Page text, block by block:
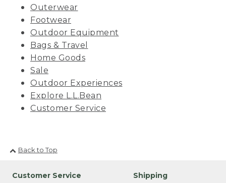
Outerwear
Footwear
Outdoor Equipment
Bags & Travel
Home Goods
Sale
Outdoor Experiences
Explore L.L.Bean
Customer Service
Back to Top
Customer Service Shipping